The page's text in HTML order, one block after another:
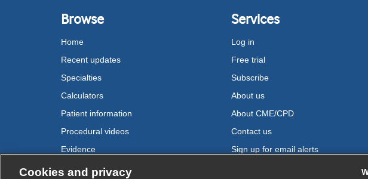
Browse
Home
Recent updates
Specialties
Calculators
Patient information
Procedural videos
Evidence
Services
Log in
Free trial
Subscribe
About us
About CME/CPD
Contact us
Sign up for email alerts
Cookies and privacy